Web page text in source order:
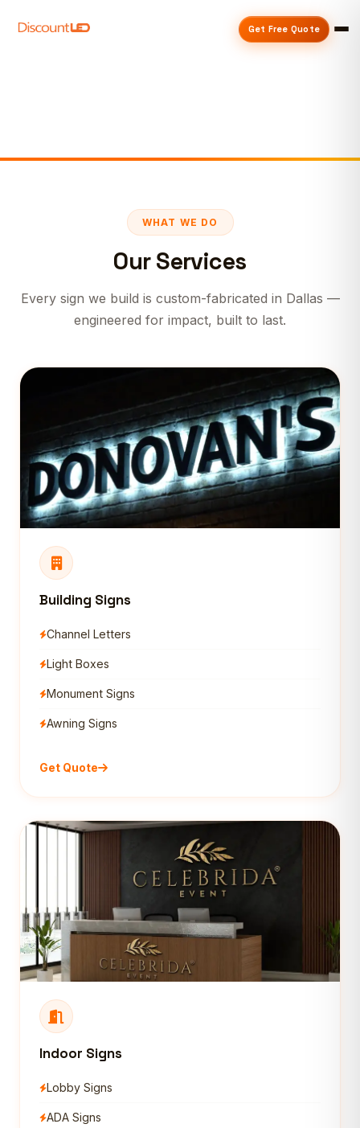
Get Free Quote
WHAT WE DO
Our Services
Every sign we build is custom-fabricated in Dallas —
engineered for impact, built to last.
Building Signs
Channel Letters
Light Boxes
Monument Signs
Awning Signs
Get Quote
Indoor Signs
Lobby Signs
ADA Signs